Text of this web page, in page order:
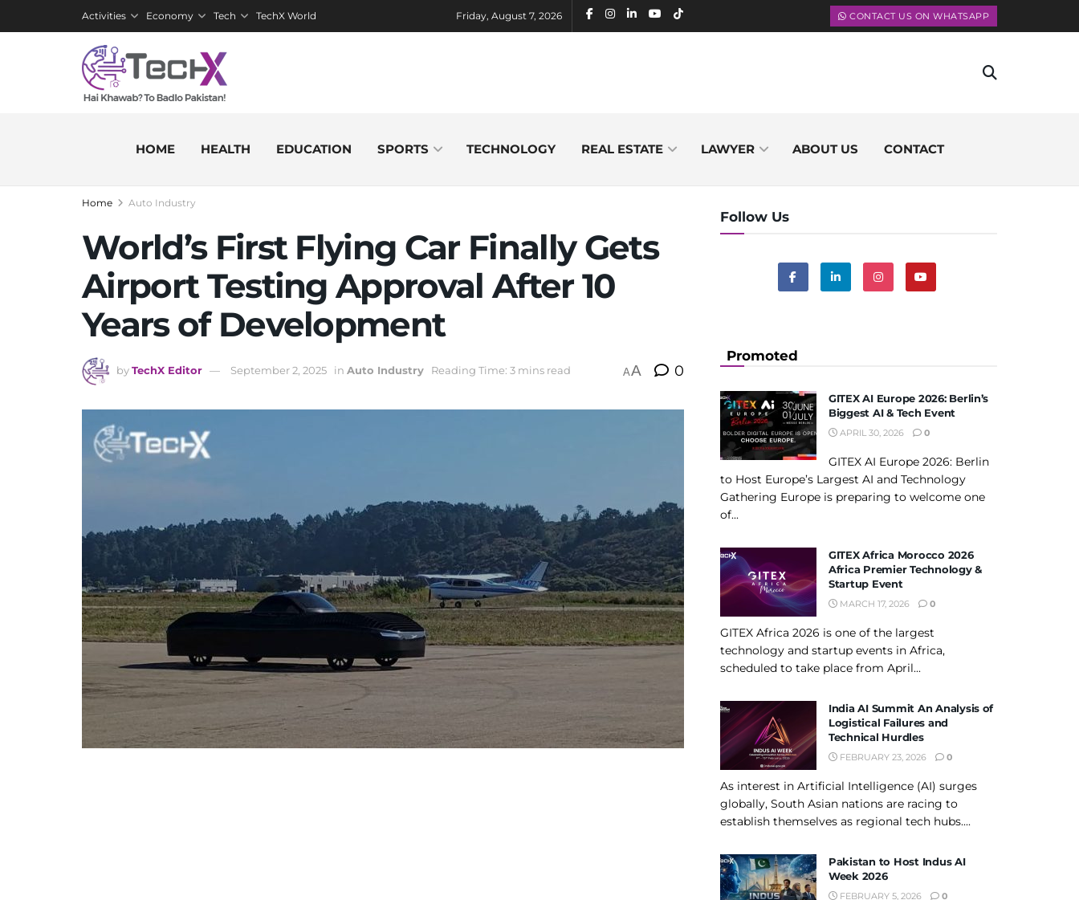
Activities Economy Tech TechX World Friday, August 7, 2026 CONTACT US ON WHATSAPP
HOME HEALTH EDUCATION SPORTS TECHNOLOGY REAL ESTATE LAWYER ABOUT US CONTACT
Home Auto Industry
World’s First Flying Car Finally Gets
Airport Testing Approval After 10
Years of Development
byTechX Editor September 2, 2025 in Auto Industry Reading Time: 3 mins read AA 0
Follow Us
Promoted
GITEX AI Europe 2026: Berlin’s
Biggest AI & Tech Event
APRIL 30, 2026 0
GITEX AI Europe 2026: Berlin
to Host Europe’s Largest AI and Technology
Gathering Europe is preparing to welcome one
of...
GITEX Africa Morocco 2026
Africa Premier Technology &
Startup Event
MARCH 17, 2026 0
GITEX Africa 2026 is one of the largest
technology and startup events in Africa,
scheduled to take place from April...
India AI Summit An Analysis of
Logistical Failures and
Technical Hurdles
FEBRUARY 23, 2026 0
As interest in Artificial Intelligence (AI) surges
globally, South Asian nations are racing to
establish themselves as regional tech hubs....
Pakistan to Host Indus AI
Week 2026
FEBRUARY 5, 2026 0